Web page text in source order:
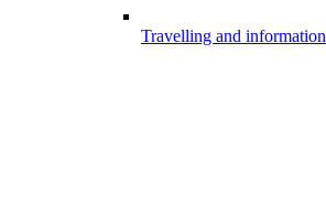
Travelling and information